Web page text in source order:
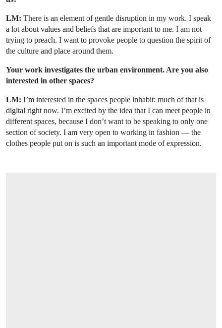
LM: There is an element of gentle disruption in my work. I speak
a lot about values and beliefs that are important to me. I am not
trying to preach. I want to provoke people to question the spirit of
the culture and place around them.
Your work investigates the urban environment. Are you also
interested in other spaces?
LM: I’m interested in the spaces people inhabit: much of that is
digital right now. I’m excited by the idea that I can meet people in
different spaces, because I don’t want to be speaking to only one
section of society. I am very open to working in fashion — the
clothes people put on is such an important mode of expression.